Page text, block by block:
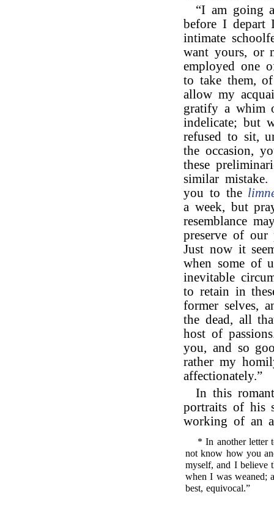
“I am going
before I depart
intimate
want yours, or
employed one
to take them,
allow my
gratify a whim
indelicate; but
refused to sit,
the occasion,
these
similar
you to the
a week, but
resemblance
preserve of our
Just now it
when some of
inevitable
to retain in
former selves,
the dead, all
host of
you, and so
rather my
affectionately.”
In this
portraits of his
working of an
* In another letter
not know how you
myself, and I believe
when I was weaned;
best, equivocal.”